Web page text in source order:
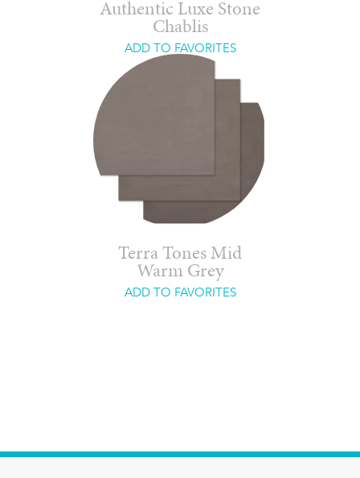
Authentic Luxe Stone
Chablis
ADD TO FAVORITES
Terra Tones Mid
Warm Grey
ADD TO FAVORITES